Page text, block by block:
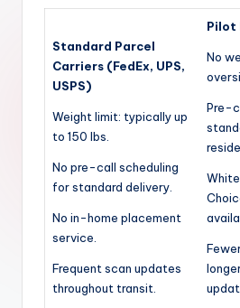
Standard Parcel
Carriers (FedEx, UPS,
USPS)
Weight limit: typically up
to 150 lbs.
No pre-call scheduling
for standard delivery.
No in-home placement
service.
Frequent scan updates
throughout transit.
Pilot
No
Pre-